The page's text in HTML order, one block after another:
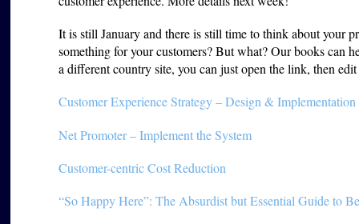
It is still January and there is still time to think about your
something for your customers? But what? Our books can
a different country site, you can just open the link, then
Customer Experience Strategy – Design & Implementation
Net Promoter – Implement the System
Customer-centric Cost Reduction
“So Happy Here”: The Absurdist but Essential Guide to